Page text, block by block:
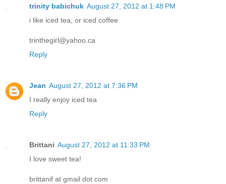
trinity babichuk August 27, 2012 at 1:48 PM
i like iced tea, or iced coffee
trinthegirl@yahoo.ca
Reply
Jean August 27, 2012 at 7:36 PM
I really enjoy iced tea
Reply
Brittani August 27, 2012 at 11:33 PM
I love sweet tea!
brittanif at gmail dot com